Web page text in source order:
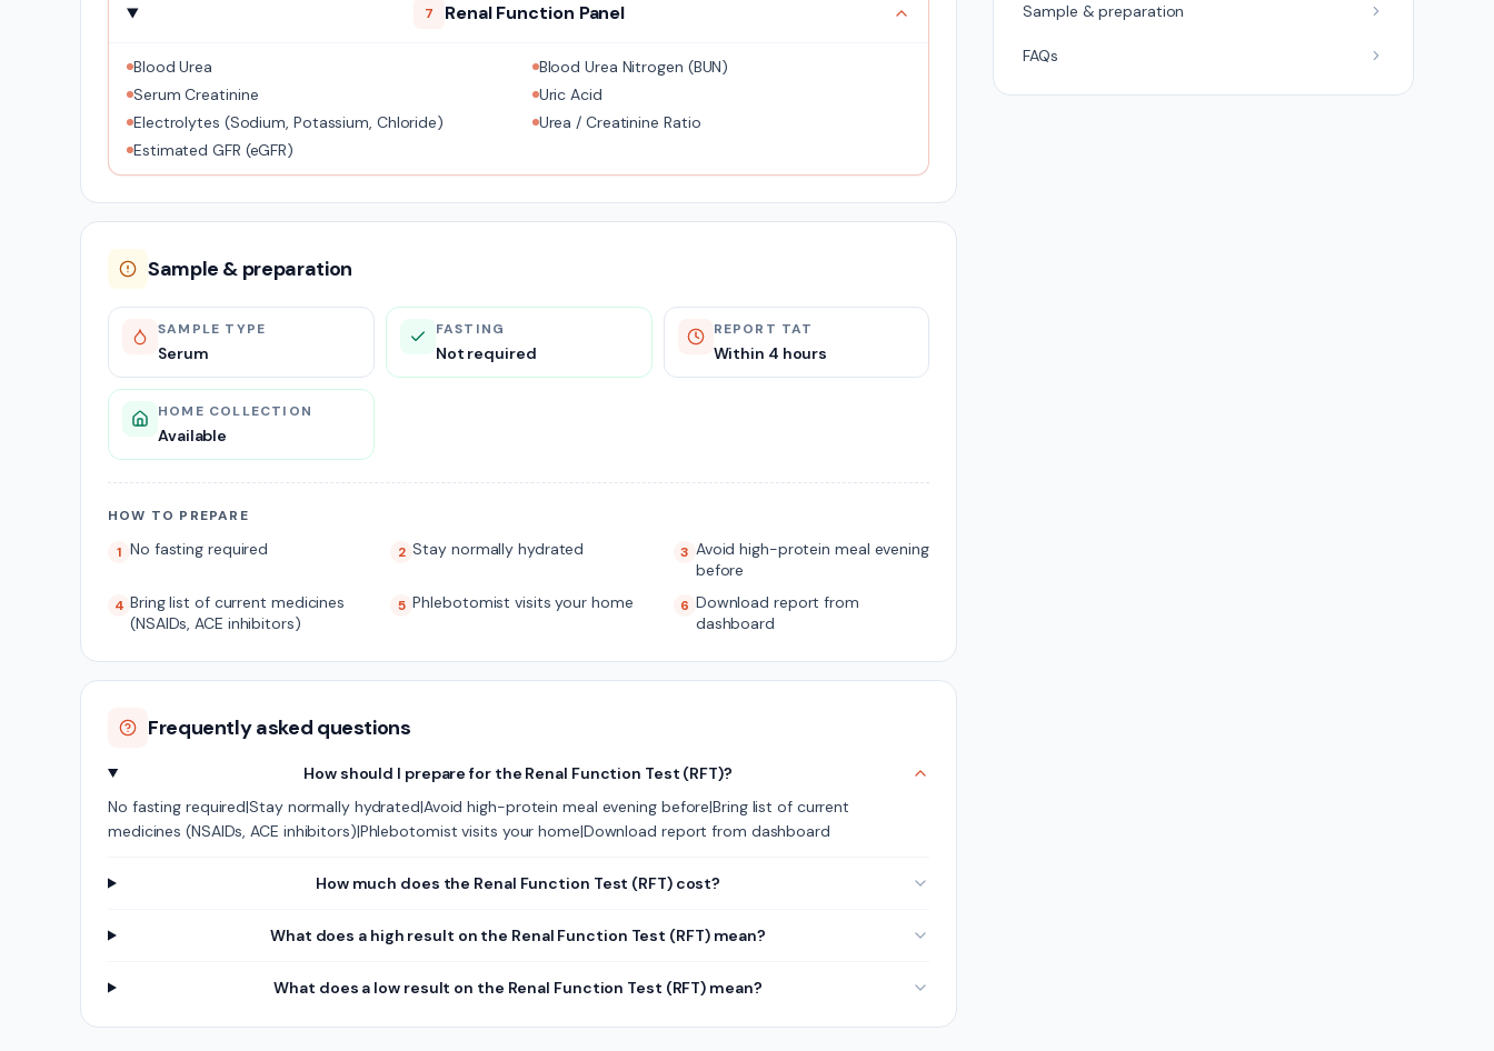
7 Renal Function Panel
Blood Urea
Blood Urea Nitrogen (BUN)
Serum Creatinine
Uric Acid
Electrolytes (Sodium, Potassium, Chloride)
Urea / Creatinine Ratio
Estimated GFR (eGFR)
Sample & preparation
SAMPLE TYPE
Serum
FASTING
Not required
REPORT TAT
Within 4 hours
HOME COLLECTION
Available
HOW TO PREPARE
1 No fasting required 2 Stay normally hydrated 3 Avoid high-protein meal evening
before
4 Bring list of current medicines
(NSAIDs, ACE inhibitors)
5 Phlebotomist visits your home 6 Download report from
dashboard
Frequently asked questions
How should I prepare for the Renal Function Test (RFT)?
No fasting required|Stay normally hydrated|Avoid high-protein meal evening before|Bring list of current
medicines (NSAIDs, ACE inhibitors)|Phlebotomist visits your home|Download report from dashboard
How much does the Renal Function Test (RFT) cost?
What does a high result on the Renal Function Test (RFT) mean?
What does a low result on the Renal Function Test (RFT) mean?
Sample & preparation
FAQs